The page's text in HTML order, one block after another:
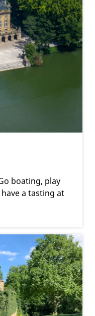
boating, play
a tasting at